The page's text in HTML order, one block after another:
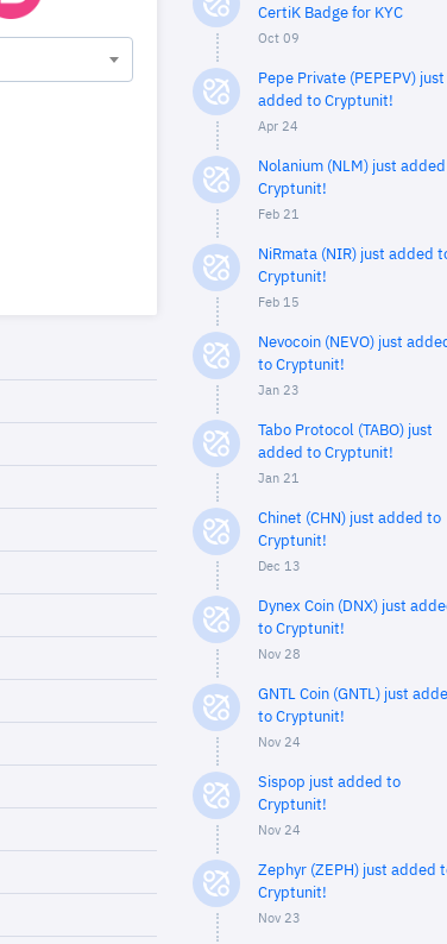
CertiK Badge for KYC
Oct 09
Pepe Private (PEPEPV) just
added to Cryptunit!
Apr 24
Nolanium (NLM) just
Cryptunit!
Feb 21
NiRmata (NIR) just added
Cryptunit!
Feb 15
Nevocoin (NEVO) just
to Cryptunit!
Jan 23
Tabo Protocol (TABO) just
added to Cryptunit!
Jan 21
Chinet (CHN) just added to
Cryptunit!
Dec 13
Dynex Coin (DNX) just
to Cryptunit!
Nov 28
GNTL Coin (GNTL) just
to Cryptunit!
Nov 24
Sispop just added to
Cryptunit!
Nov 24
Zephyr (ZEPH) just added
Cryptunit!
Nov 23